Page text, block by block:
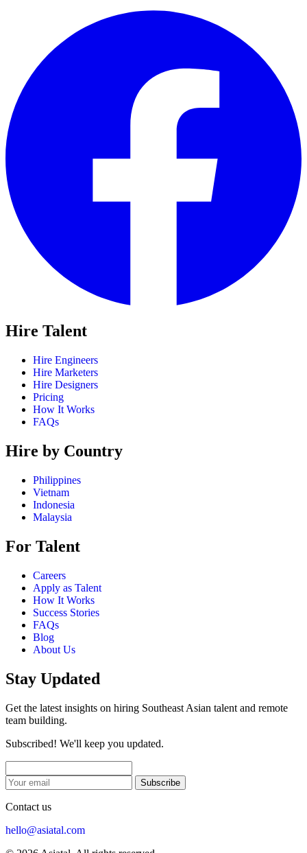
Hire Talent
Hire Engineers
Hire Marketers
Hire Designers
Pricing
How It Works
FAQs
Hire by Country
Philippines
Vietnam
Indonesia
Malaysia
For Talent
Careers
Apply as Talent
How It Works
Success Stories
FAQs
Blog
About Us
Stay Updated
Get the latest insights on hiring Southeast Asian talent and remote
team building.
Subscribed! We'll keep you updated.
Subscribe
Contact us
hello@asiatal.com